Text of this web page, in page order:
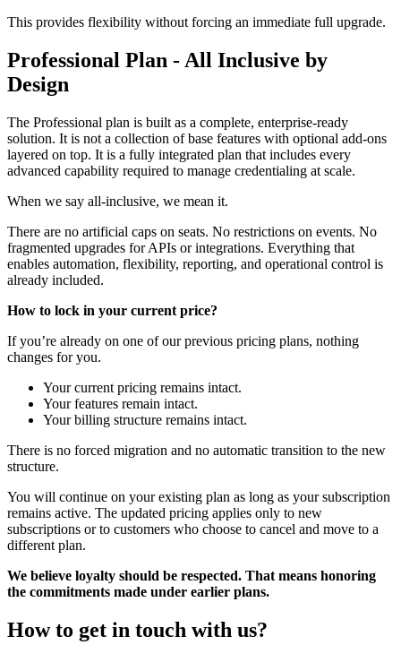
This provides flexibility without forcing an immediate full upgrade.
Professional Plan - All Inclusive by
Design
The Professional plan is built as a complete, enterprise-ready
solution. It is not a collection of base features with optional add-ons
layered on top. It is a fully integrated plan that includes every
advanced capability required to manage credentialing at scale.
When we say all-inclusive, we mean it.
There are no artificial caps on seats. No restrictions on events. No
fragmented upgrades for APIs or integrations. Everything that
enables automation, flexibility, reporting, and operational control is
already included.
How to lock in your current price?
If you’re already on one of our previous pricing plans, nothing
changes for you.
Your current pricing remains intact.
Your features remain intact.
Your billing structure remains intact.
There is no forced migration and no automatic transition to the new
structure.
You will continue on your existing plan as long as your subscription
remains active. The updated pricing applies only to new
subscriptions or to customers who choose to cancel and move to a
different plan.
We believe loyalty should be respected. That means honoring
the commitments made under earlier plans.
How to get in touch with us?